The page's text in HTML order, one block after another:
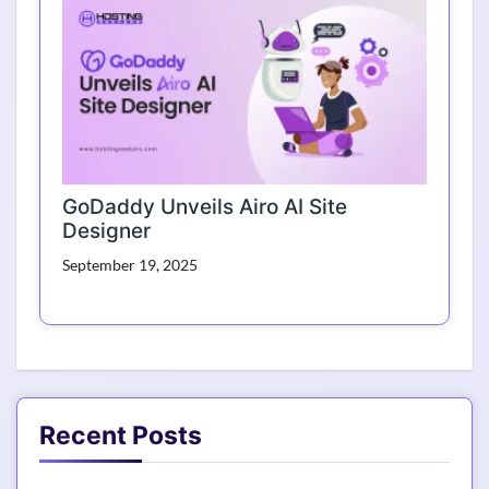
GoDaddy Unveils Airo AI Site
Designer
September 19, 2025
Recent Posts